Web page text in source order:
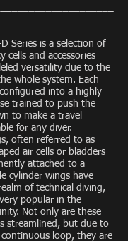
D Series is a selection of
cells and accessories
versatility due to the
whole system. Each
into a highly
trained to push the
to make a travel
for any diver.
often referred to as
air cells or bladders
attached to a
cylinder wings have
of technical diving,
popular in the
Not only are these
streamlined, but due to
loop, they are